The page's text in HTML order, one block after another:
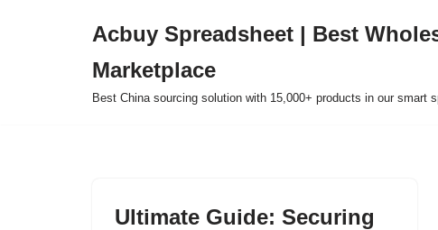
Acbuy Spreadsheet | Best
Marketplace
Best China sourcing solution with 15,000+ products in our smart
Ultimate Guide: Securing